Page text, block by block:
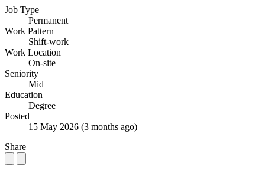
Job Type
Permanent
Work Pattern
Shift-work
Work Location
On-site
Seniority
Mid
Education
Degree
Posted
15 May 2026 (3 months ago)
Share